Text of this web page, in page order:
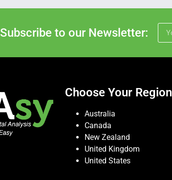
Subscribe to our Newsletter:
Choose Your Region
Australia
Canada
New Zealand
United Kingdom
United States